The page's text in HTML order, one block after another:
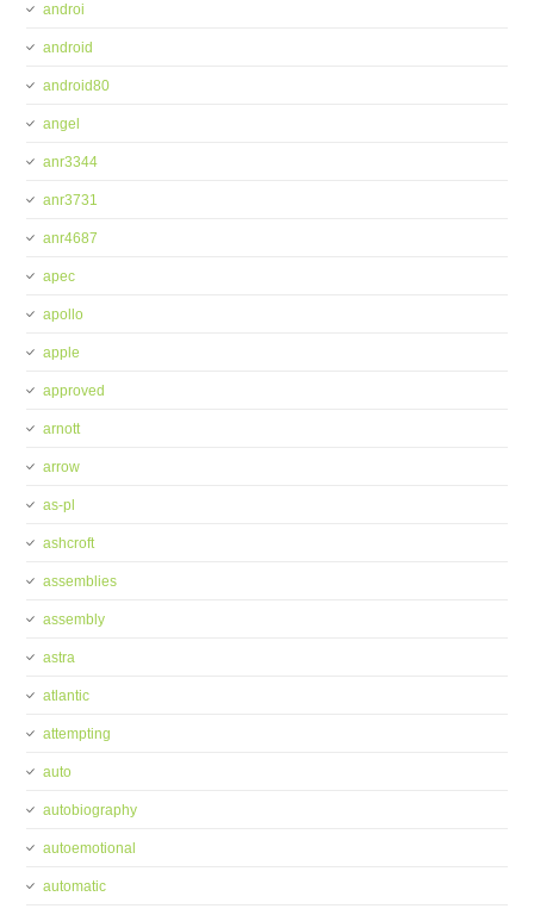
androi
android
android80
angel
anr3344
anr3731
anr4687
apec
apollo
apple
approved
arnott
arrow
as-pl
ashcroft
assemblies
assembly
astra
atlantic
attempting
auto
autobiography
autoemotional
automatic